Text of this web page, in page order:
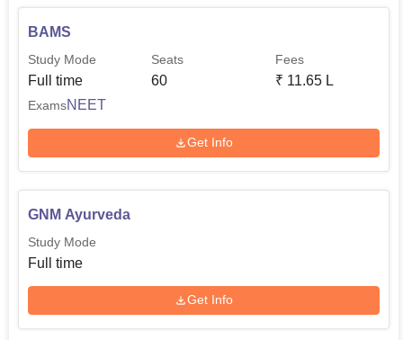
BAMS
Study Mode
Full time
Seats
60
Fees
₹ 11.65 L
ExamsNEET
Get Info
GNM Ayurveda
Study Mode
Full time
Get Info